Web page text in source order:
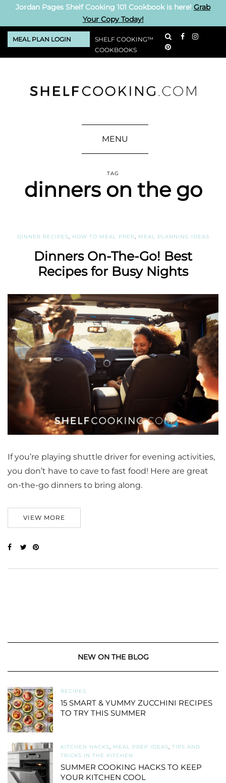
Jordan Pages Shelf Cooking 101 Cookbook is here! Grab
Your Copy Today!
MEAL PLAN LOGIN
SHELF COOKING™
COOKBOOKS
MENU
TAG
dinners on the go
DINNER RECIPES HOW TO MEAL PREP MEAL PLANNING IDEAS
Dinners On-The-Go! Best
Recipes for Busy Nights
If you’re playing shuttle driver for evening activities,
you don’t have to cave to fast food! Here are great
on-the-go dinners to bring along.
VIEW MORE
NEW ON THE BLOG
RECIPES
15 SMART & YUMMY ZUCCHINI RECIPES
TO TRY THIS SUMMER
KITCHEN HACKS, MEAL PREP IDEAS, TIPS AND
TRICKS IN THE KITCHEN
SUMMER COOKING HACKS TO KEEP
YOUR KITCHEN COOL